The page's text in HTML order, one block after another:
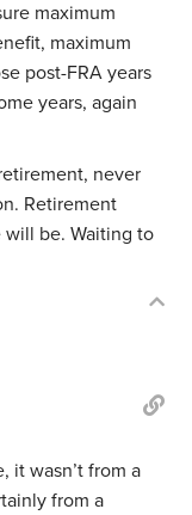
maximum
maximum
post-FRA years
years, again
never
Retirement
will be. Waiting to
it wasn’t from a
from a